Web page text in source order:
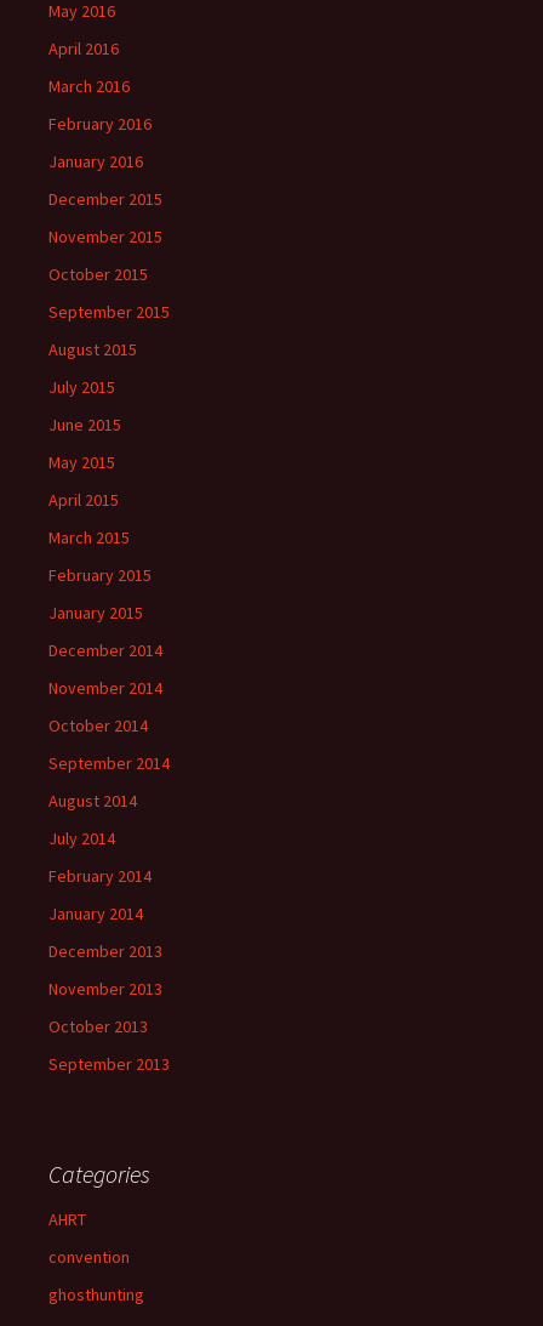
May 2016
April 2016
March 2016
February 2016
January 2016
December 2015
November 2015
October 2015
September 2015
August 2015
July 2015
June 2015
May 2015
April 2015
March 2015
February 2015
January 2015
December 2014
November 2014
October 2014
September 2014
August 2014
July 2014
February 2014
January 2014
December 2013
November 2013
October 2013
September 2013
Categories
AHRT
convention
ghosthunting